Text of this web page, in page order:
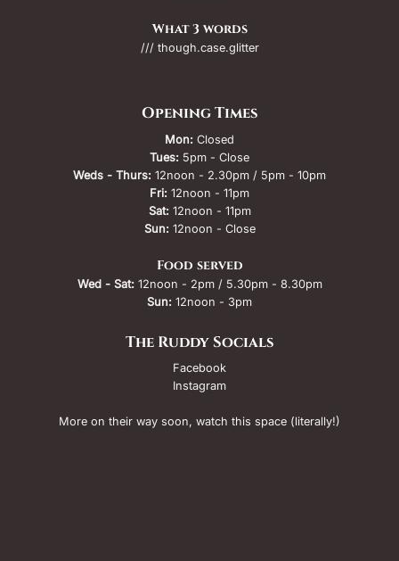
What 3 words
/// though.case.glitter
Opening Times
Mon: Closed
Tues: 5pm - Close
Weds - Thurs: 12noon - 2.30pm / 5pm - 10pm
Fri: 12noon - 11pm
Sat: 12noon - 11pm
Sun: 12noon - Close
Food served
Wed - Sat: 12noon - 2pm / 5.30pm - 8.30pm
Sun: 12noon - 3pm
The Ruddy Socials
Facebook
Instagram
More on their way soon, watch this space (literally!)